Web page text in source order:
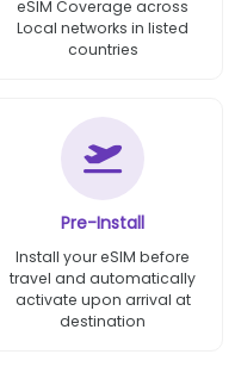
eSIM Coverage across
Local networks in listed
countries
Pre-Install
Install your eSIM before
travel and automatically
activate upon arrival at
destination